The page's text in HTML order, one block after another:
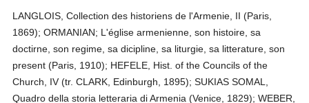
LANGLOIS, Collection des historiens de l'Armenie, II (Paris,
1869); ORMANIAN; L'église armenienne, son histoire, sa
doctirne, son regime, sa dicipline, sa liturgie, sa litterature, son
present (Paris, 1910); HEFELE, Hist. of the Councils of the
Church, IV (tr. CLARK, Edinburgh, 1895); SUKIAS SOMAL,
Quadro della storia letteraria di Armenia (Venice, 1829); WEBER,